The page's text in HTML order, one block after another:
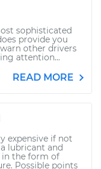
sophisticated
provide you
other drivers
attention...
READ MORE
expensive if not
lubricant and
in the form of
Possible points